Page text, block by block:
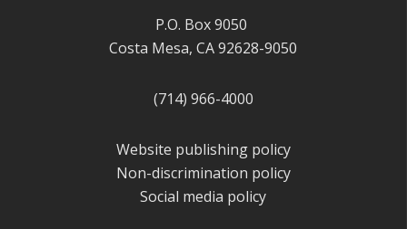
P.O. Box 9050
Costa Mesa, CA 92628-9050
(714) 966-4000
Website publishing policy
Non-discrimination policy
Social media policy